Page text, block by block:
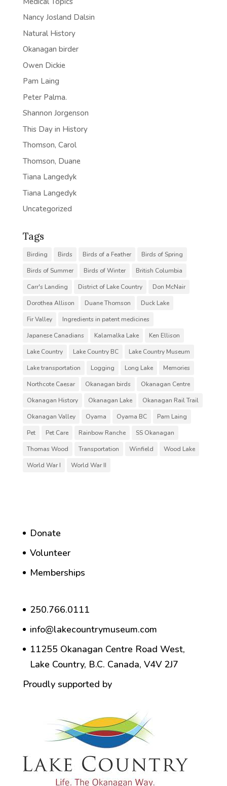
Nancy Josland Dalsin
Natural History
Okanagan birder
Owen Dickie
Pam Laing
Peter Palma.
Shannon Jorgenson
This Day in History
Thomson, Carol
Thomson, Duane
Tiana Langedyk
Tiana Langedyk
Uncategorized
Tags
Birding Birds Birds of a Feather
Birds of Spring
Birds of Summer
Birds of Winter
British Columbia
Carr's Landing
District of Lake Country
Don McNair
Dorothea Allison
Duane Thomson
Duck Lake
Fir Valley
Ingredients in patent medicines
Japanese Canadians
Kalamalka Lake
Ken Ellison
Lake Country
Lake Country BC
Lake Country Museum
Lake transportation
Logging Long Lake
Memories
Northcote Caesar
Okanagan birds
Okanagan Centre
Okanagan History
Okanagan Lake
Okanagan Rail Trail
Okanagan Valley
Oyama Oyama BC
Pam Laing
Pet
Pet Care Rainbow Ranche
SS Okanagan
Thomas Wood
Transportation Winfield
Wood Lake
World War I
World War II
Donate
Volunteer
Memberships
250.766.0111
info@lakecountrymuseum.com
11255 Okanagan Centre Road West,
Lake Country, B.C. Canada, V4V 2J7
Proudly supported by